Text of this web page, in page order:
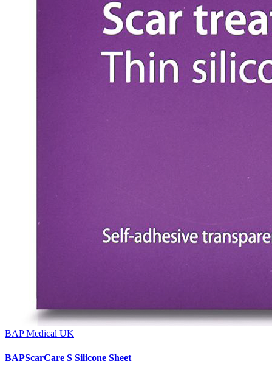
BAP Medical UK
BAPScarCare S Silicone Sheet